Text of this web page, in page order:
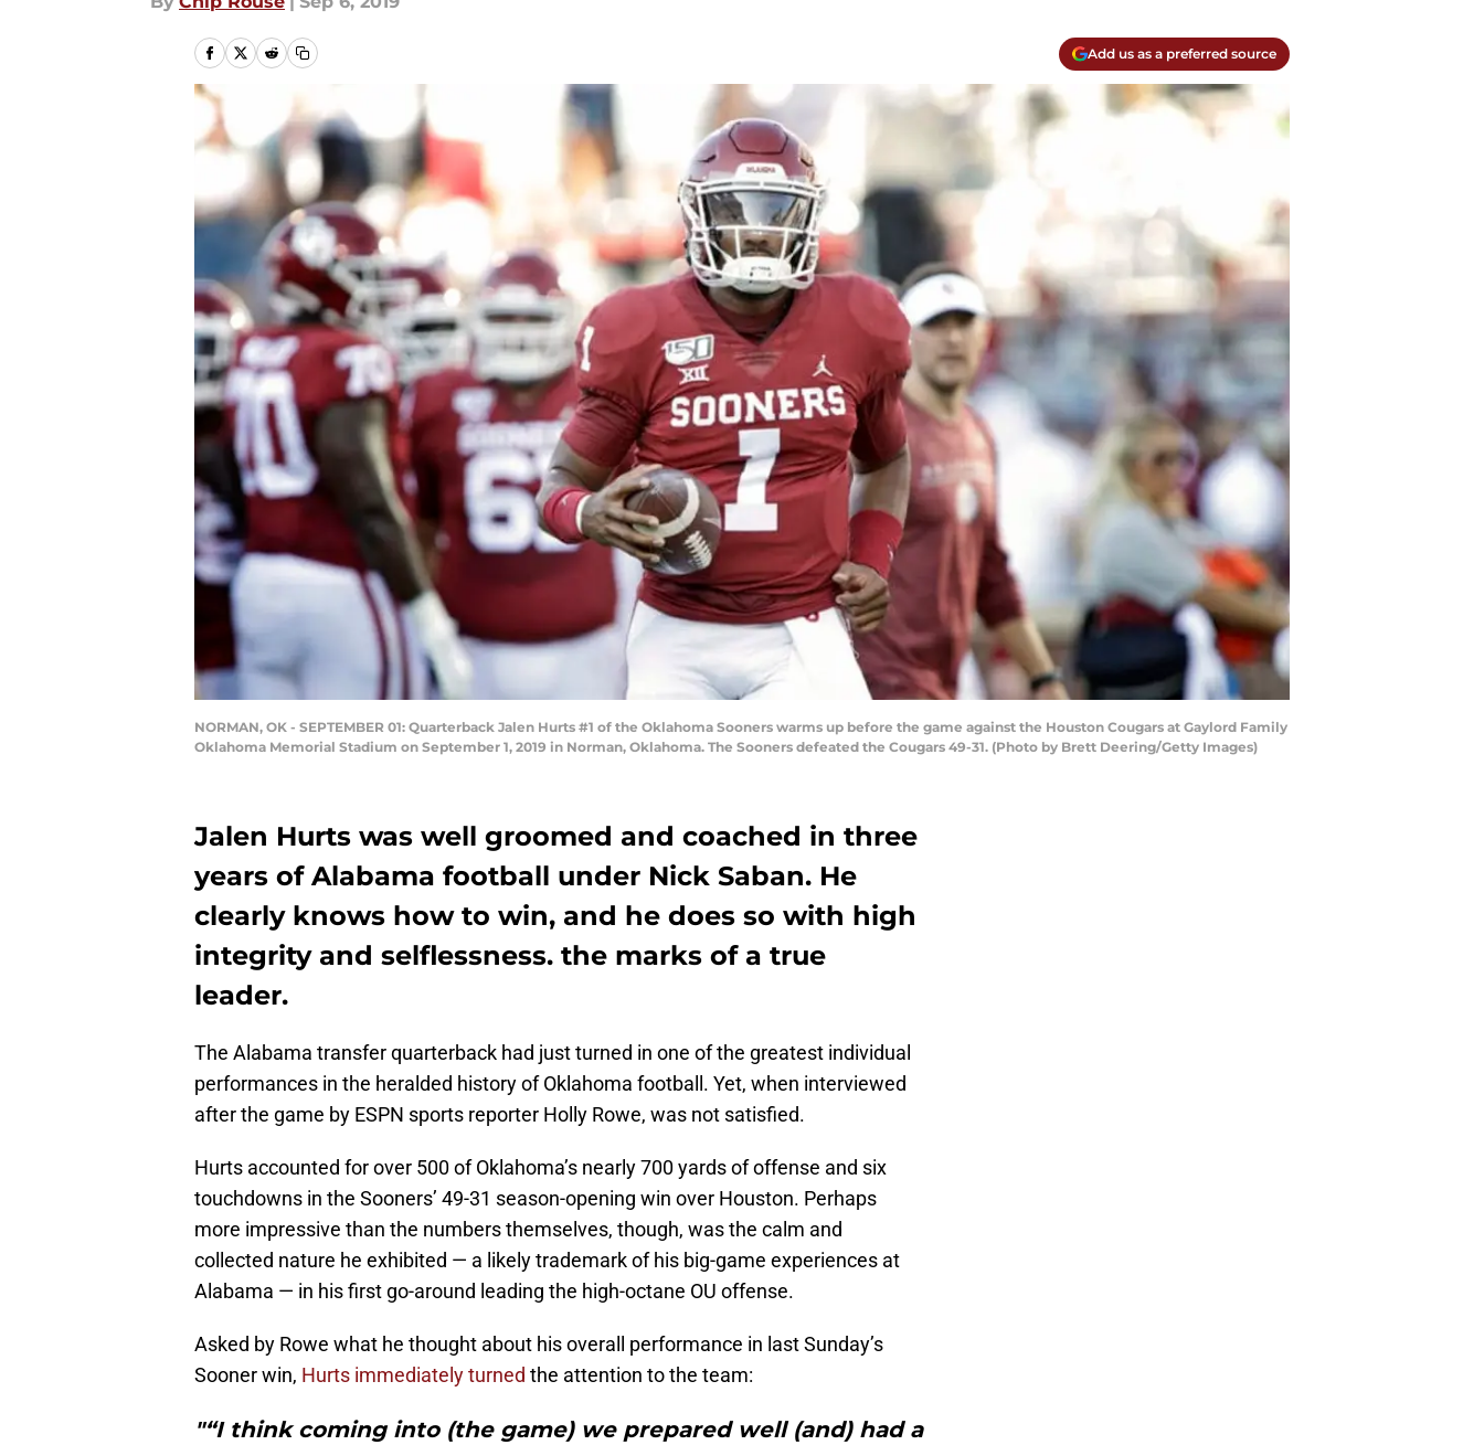
Add us as a preferred source
NORMAN, OK - SEPTEMBER 01: Quarterback Jalen Hurts #1 of the Oklahoma Sooners warms up before the game against the Houston Cougars at Gaylord Family
Oklahoma Memorial Stadium on September 1, 2019 in Norman, Oklahoma. The Sooners defeated the Cougars 49-31. (Photo by Brett Deering/Getty Images)
Jalen Hurts was well groomed and coached in three
years of Alabama football under Nick Saban. He
clearly knows how to win, and he does so with high
integrity and selflessness. the marks of a true
leader.
The Alabama transfer quarterback had just turned in one of the greatest individual
performances in the heralded history of Oklahoma football. Yet, when interviewed
after the game by ESPN sports reporter Holly Rowe, was not satisfied.
Hurts accounted for over 500 of Oklahoma’s nearly 700 yards of offense and six
touchdowns in the Sooners’ 49-31 season-opening win over Houston. Perhaps
more impressive than the numbers themselves, though, was the calm and
collected nature he exhibited — a likely trademark of his big-game experiences at
Alabama — in his first go-around leading the high-octane OU offense.
Asked by Rowe what he thought about his overall performance in last Sunday’s
Sooner win, Hurts immediately turned the attention to the team:
"“I think coming into (the game) we prepared well (and) had a